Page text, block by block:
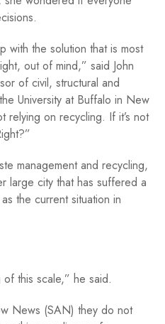
with the solution that is most
out of mind,” said John
of civil, structural and
University at Buffalo in New
relying on recycling. If it’s not
management and recycling,
large city that has suffered a
the current situation in
of this scale,” he said.
News (SAN) they do not